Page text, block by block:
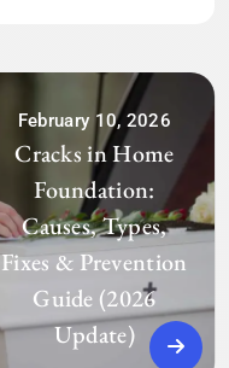
February 10, 2026
Cracks in Home
Foundation:
Causes, Types,
Fixes & Prevention
Guide (2026
Update)